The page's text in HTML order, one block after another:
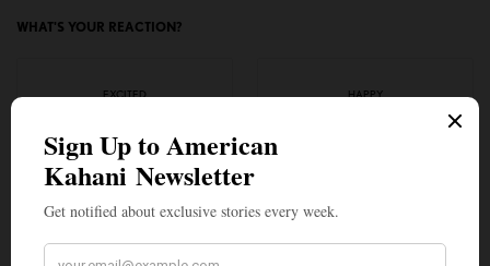
WHAT'S YOUR REACTION?
EXCITED
0
HAPPY
IN LOVE